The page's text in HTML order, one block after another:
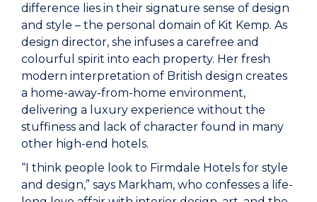
difference lies in their signature sense of design
and style – the personal domain of Kit Kemp. As
design director, she infuses a carefree and
colourful spirit into each property. Her fresh
modern interpretation of British design creates
a home-away-from-home environment,
delivering a luxury experience without the
stuffiness and lack of character found in many
other high-end hotels.
“I think people look to Firmdale Hotels for style
and design,” says Markham, who confesses a life-